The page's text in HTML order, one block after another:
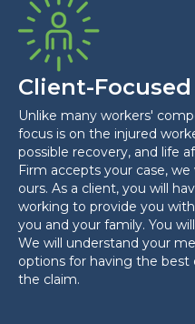
Client-
Unlike many workers'
focus is on the injured
possible recovery, and life
Firm accepts your case,
ours. As a client, you will
working to provide you
you and your family. You
We will understand your
options for having the
the claim.